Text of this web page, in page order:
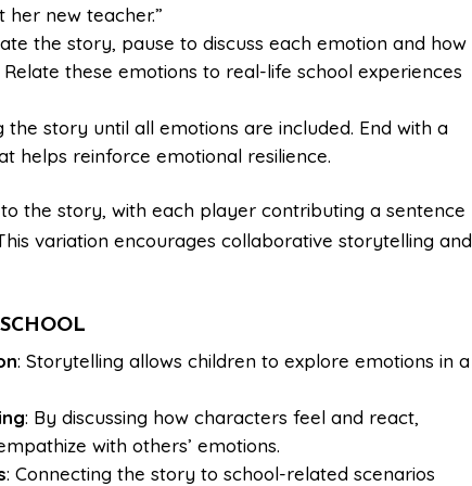
new teacher.”
the story, pause to discuss each emotion and how
these emotions to real-life school experiences
the story until all emotions are included. End with a
helps reinforce emotional resilience.
the story, with each player contributing a sentence
variation encourages collaborative storytelling and
: Storytelling allows children to explore emotions in a
: By discussing how characters feel and react,
with others’ emotions.
: Connecting the story to school-related scenarios